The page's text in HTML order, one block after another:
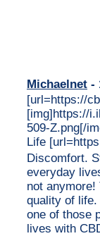
Michaelnet -
[url=https://
[img]https://
509-Z.png[/
Life
Discomfort.
everyday
not
quality of
one of those
lives with